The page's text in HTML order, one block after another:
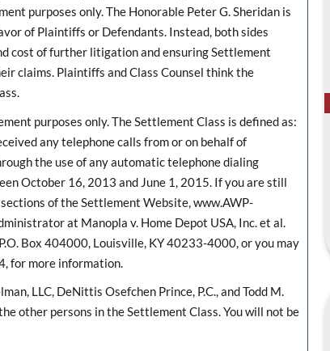
purposes only. The Honorable Peter G. Sheridan is
of Plaintiffs or Defendants. Instead, both sides
cost of further litigation and ensuring Settlement
claims. Plaintiffs and Class Counsel think the
purposes only. The Settlement Class is defined as:
any telephone calls from or on behalf of
the use of any automatic telephone dialing
October 16, 2013 and June 1, 2015. If you are still
of the Settlement Website, www.AWP-
at Manopla v. Home Depot USA, Inc. et al.
Box 404000, Louisville, KY 40233-4000, or you may
for more information.
LLC, DeNittis Osefchen Prince, P.C., and Todd M.
other persons in the Settlement Class. You will not be